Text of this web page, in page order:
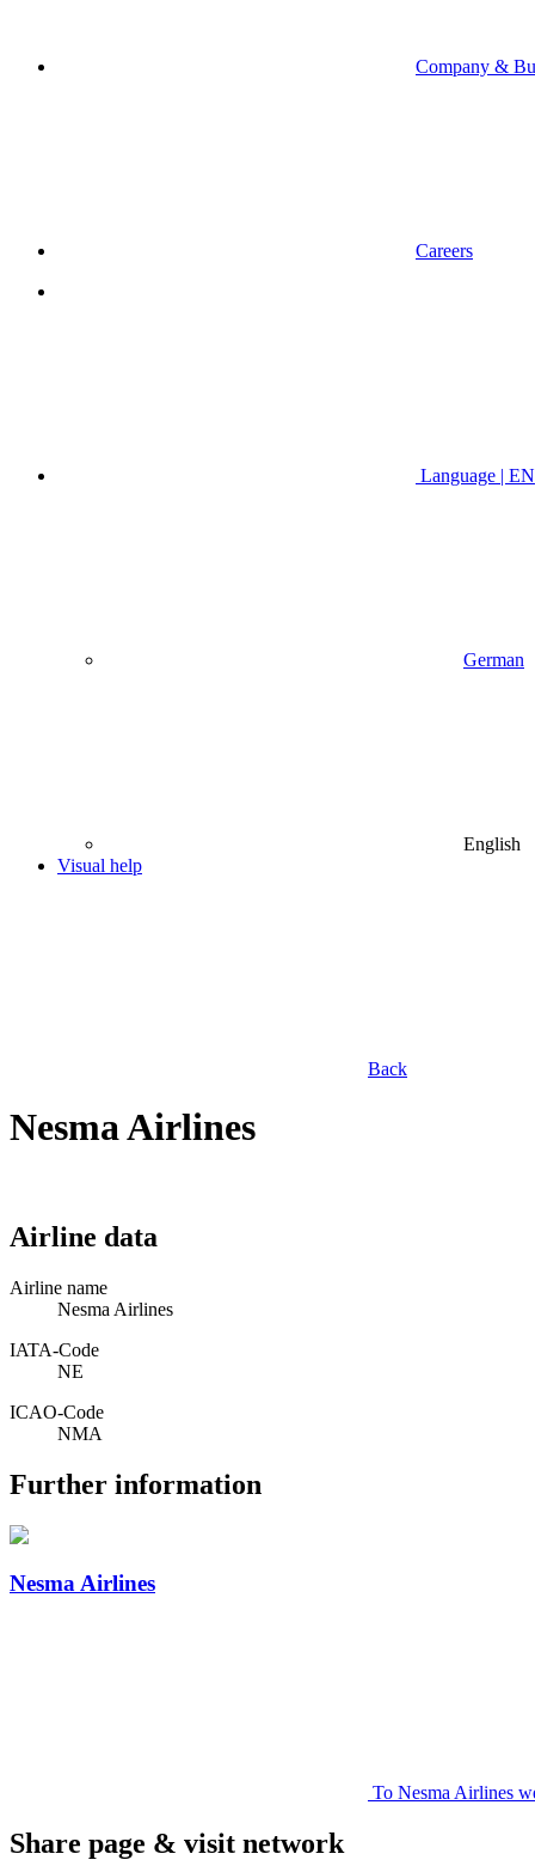
Company &
Careers
Language | EN
German
English
Visual help
Back
Nesma Airlines
Airline data
Airline name
Nesma Airlines
IATA­-Code
NE
ICAO­-Code
NMA
Further information
Nesma Airlines
To Nesma Airlines
Share page & visit network